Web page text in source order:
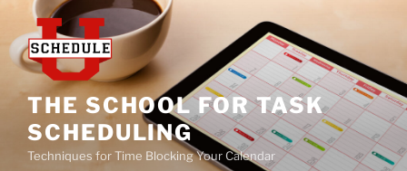
content
THE SCHOOL FOR TASK
SCHEDULING
Techniques for Time Blocking Your Calendar